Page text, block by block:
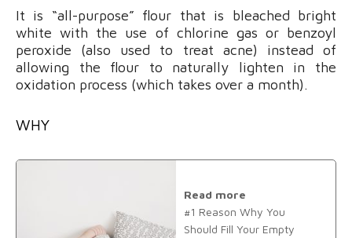
It is “all-purpose” flour that is bleached bright
white with the use of chlorine gas or benzoyl
peroxide (also used to treat acne) instead of
allowing the flour to naturally lighten in the
oxidation process (which takes over a month).
WHY
Read more
#1 Reason Why You
Should Fill Your Empty